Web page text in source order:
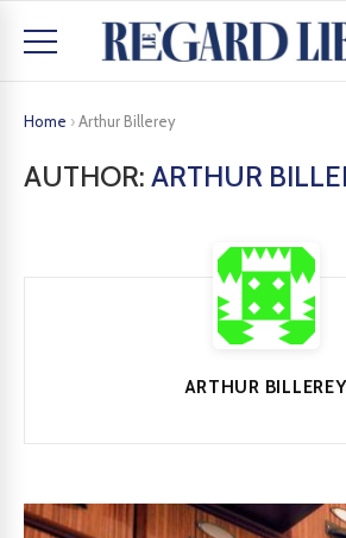
Home ›Arthur Billerey
AUTHOR: ARTHUR
ARTHUR BILLEREY